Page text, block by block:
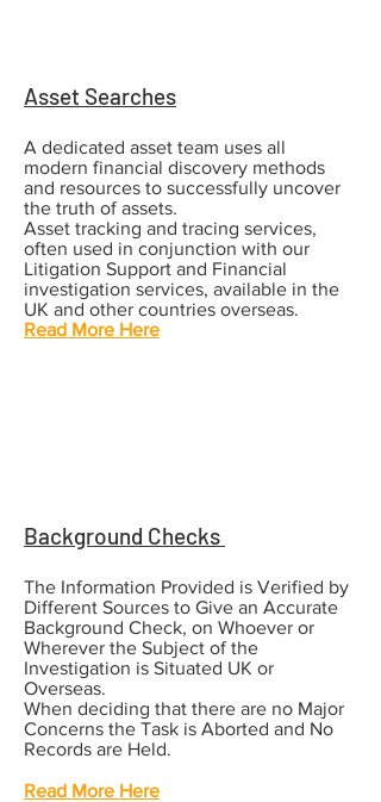
Asset Searches
A dedicated asset team uses all
modern financial discovery methods
and resources to successfully uncover
the truth of assets.
Asset tracking and tracing services,
often used in conjunction with our
Litigation Support and Financial
investigation services, available in the
UK and other countries overseas.
Read More Here
Background Checks
The Information Provided is Verified by
Different Sources to Give an Accurate
Background Check, on Whoever or
Wherever the Subject of the
Investigation is Situated UK or
Overseas.
When deciding that there are no Major
Concerns the Task is Aborted and No
Records are Held.
Read More Here